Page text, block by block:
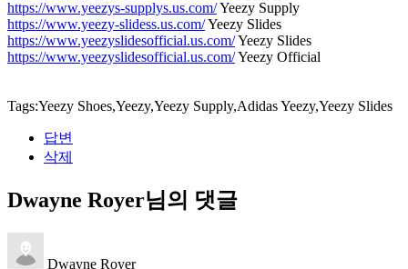
https://www.yeezys-supplys.us.com/Yeezy Supply
https://www.yeezy-slidess.us.com/Yeezy Slides
https://www.yeezyslidesofficial.us.com/Yeezy Slides
https://www.yeezyslidesofficial.us.com/Yeezy Official
Tags:Yeezy Shoes,Yeezy,Yeezy Supply,Adidas Yeezy,Yeezy Slides
답변
삭제
Dwayne Royer님의 댓글
Dwayne Royer